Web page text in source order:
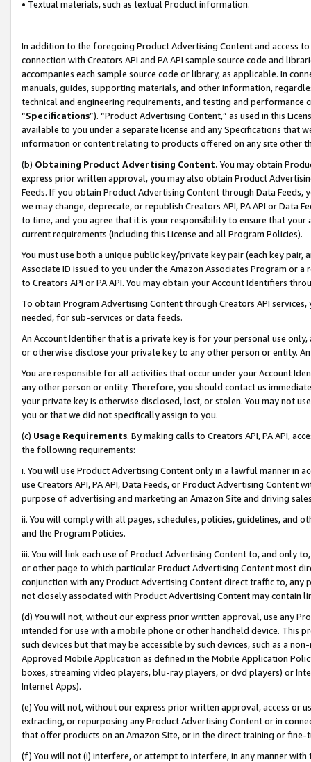
• Textual materials, such as textual Product information.
In addition to the foregoing Product Advertising Content and access
connection with Creators API and PA API sample source code and
accompanies each sample source code or library, as applicable. In
manuals, guides, supporting materials, and other information,
technical and engineering requirements, and testing and
“Specifications”). “Product Advertising Content,” as used in this
available to you under a separate license and any Specifications that
information or content relating to products offered on any site other
(b) Obtaining Product Advertising Content. You may obtain
express prior written approval, you may also obtain Product
Feeds. If you obtain Product Advertising Content through Data Feeds,
we may change, deprecate, or republish Creators API, PA API or Data
to time, and you agree that it is your responsibility to ensure that your
current requirements (including this License and all Program Policies).
You must use both a unique public key/private key pair (each key pair,
Associate ID issued to you under the Amazon Associates Program or
to Creators API or PA API. You may obtain your Account Identifiers
To obtain Program Advertising Content through Creators API
needed, for sub-services or data feeds.
An Account Identifier that is a private key is for your personal use
or otherwise disclose your private key to any other person or entity.
You are responsible for all activities that occur under your Account
any other person or entity. Therefore, you should contact us
your private key is otherwise disclosed, lost, or stolen. You may not
you or that we did not specifically assign to you.
(c) Usage Requirements. By making calls to Creators API, PA API,
the following requirements:
i. You will use Product Advertising Content only in a lawful manner in
use Creators API, PA API, Data Feeds, or Product Advertising
purpose of advertising and marketing an Amazon Site and driving
ii. You will comply with all pages, schedules, policies, guidelines, and
and the Program Policies.
iii. You will link each use of Product Advertising Content to, and only
or other page to which particular Product Advertising Content most
conjunction with any Product Advertising Content direct traffic to,
not closely associated with Product Advertising Content may contain
(d) You will not, without our express prior written approval, use any
intended for use with a mobile phone or other handheld device. This
such devices but that may be accessible by such devices, such as a
Approved Mobile Application as defined in the Mobile Application
boxes, streaming video players, blu-ray players, or dvd players) or
Internet Apps).
(e) You will not, without our express prior written approval, access or
extracting, or repurposing any Product Advertising Content or in
that offer products on an Amazon Site, or in the direct training or
(f) You will not (i) interfere, or attempt to interfere, in any manner